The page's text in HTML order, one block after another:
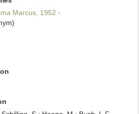
Marcus, 1952 ·